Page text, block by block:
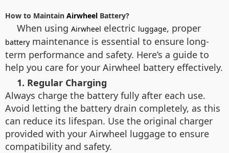
How to Maintain Airwheel Battery?
When using Airwheel electric luggage, proper
battery maintenance is essential to ensure long-
term performance and safety. Here’s a guide to
help you care for your Airwheel battery effectively.
1. Regular Charging
Always charge the battery fully after each use.
Avoid letting the battery drain completely, as this
can reduce its lifespan. Use the original charger
provided with your Airwheel luggage to ensure
compatibility and safety.